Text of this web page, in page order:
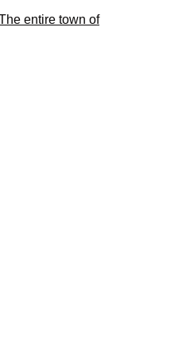
entire town of